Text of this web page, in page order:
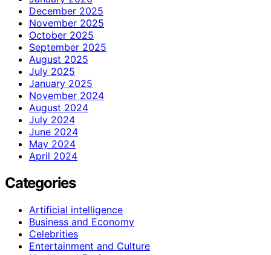
December 2025
November 2025
October 2025
September 2025
August 2025
July 2025
January 2025
November 2024
August 2024
July 2024
June 2024
May 2024
April 2024
Categories
Artificial intelligence
Business and Economy
Celebrities
Entertainment and Culture